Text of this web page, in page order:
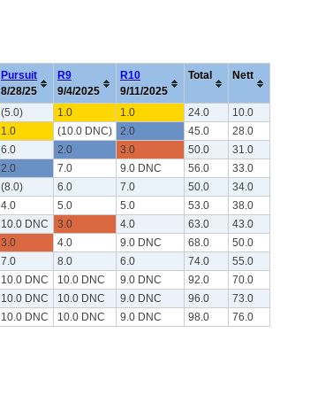
Pursuit
8/28/25
R9
9/4/2025
R10
9/11/2025
Total Nett
(5.0) 1.0 1.0 24.0
10.0
1.0 (10.0 DNC) 2.0 45.0
28.0
6.0 2.0 3.0 50.0
31.0
2.0 7.0 9.0 DNC 56.0
33.0
(8.0) 6.0 7.0 50.0
34.0
4.0 5.0 5.0 53.0
38.0
10.0 DNC 3.0 4.0 63.0
43.0
3.0 4.0 9.0 DNC 68.0
50.0
7.0 8.0 6.0 74.0
55.0
10.0 DNC 10.0 DNC 9.0 DNC 92.0
70.0
10.0 DNC 10.0 DNC 9.0 DNC 96.0
73.0
10.0 DNC 10.0 DNC 9.0 DNC 98.0 76.0